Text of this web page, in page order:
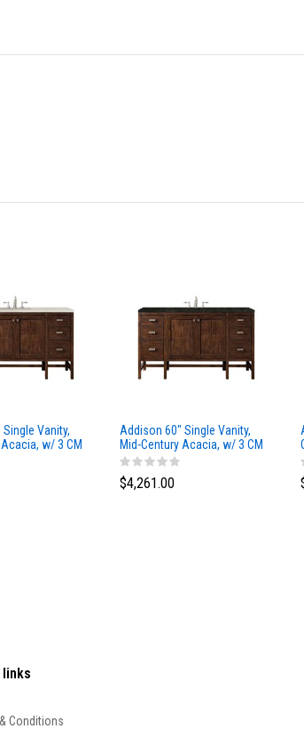
Vanity,
w/ 3 CM
Top
Addison 60" Single Vanity,
Mid-Century Acacia, w/ 3 CM
Phantome Eclos Top
$4,261.00
links
Conditions